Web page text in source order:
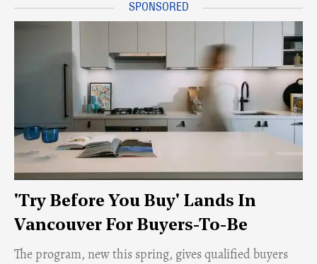
'Try Before You Buy' Lands In
Vancouver For Buyers-To-Be
​The program, new this spring, gives qualified buyers